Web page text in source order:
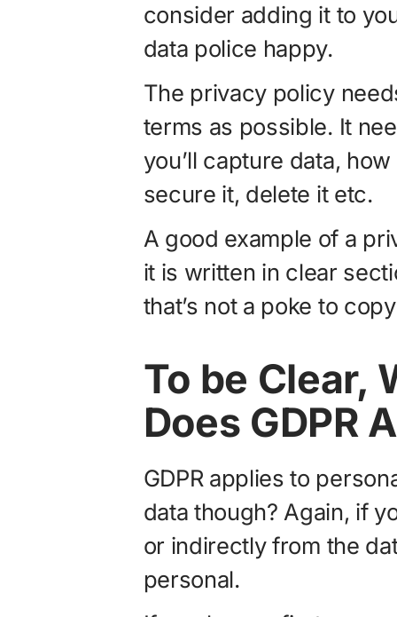
consider adding it to
data police happy.
The privacy policy
terms as possible. It
you’ll capture data,
secure it, delete it etc.
A good example of a
it is written in clear
that’s not a poke to
To be Clear,
Does GDPR
GDPR applies to
data though? Again, if
or indirectly from the
personal.